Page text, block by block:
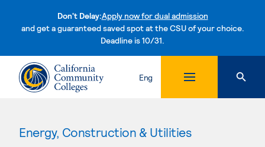
Don't Delay:Apply now for dual admission
and get a guaranteed saved spot at the CSU of your choice.
Deadline is 10/31.Skip to content
Eng
Energy, Construction & Utilities